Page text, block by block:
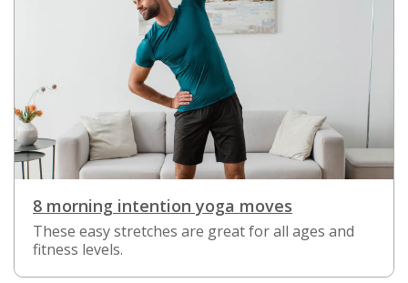
8 morning intention yoga moves
These easy stretches are great for all ages and
fitness levels.